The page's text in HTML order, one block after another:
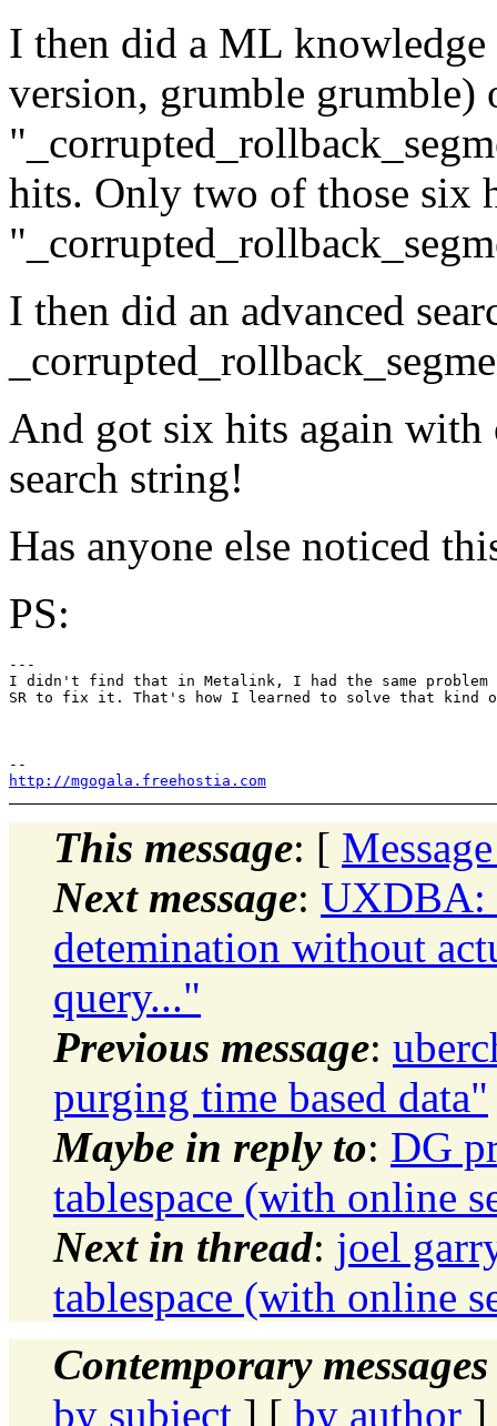
I then did a ML knowledge
version, grumble grumble)
hits. Only two of those six
I then did an advanced
And got six hits again
search string!
Has anyone else noticed
PS:
---
I didn't find that in Metalink, I had the same problem
SR to fix it. That's how I learned to solve that kind
http://mgogala.freehostia.com
This message: [
Next message: UXDBA:
detemination without
query..."
Previous message:
purging time based data"
Maybe in reply to: DG
tablespace (with online
Next in thread: joel
tablespace (with online
Contemporary
by subject ] [ by author ]